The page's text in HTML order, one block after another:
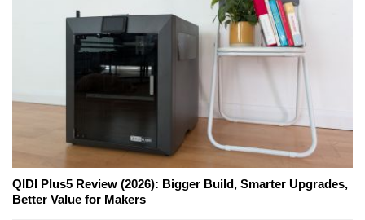
QIDI Plus5 Review (2026): Bigger Build, Smarter Upgrades,
Better Value for Makers